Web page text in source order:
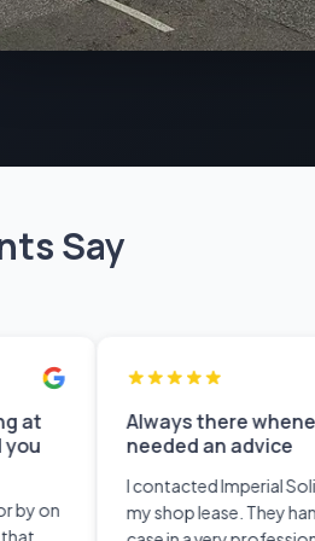
Say
Always there whenever I
needed an advice
I contacted Imperial Solicitors for
my shop lease. They handled my